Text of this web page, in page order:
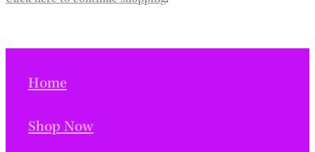
Home
Shop Now
About Crystals
Testimonials